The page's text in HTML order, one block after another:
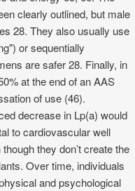
clearly outlined, but male
28. They also usually use
or sequentially
are safer 28. Finally, in
at the end of an AAS
of use (46).
decrease in Lp(a) would
to cardiovascular well
they don’t create the
Over time, individuals
and psychological